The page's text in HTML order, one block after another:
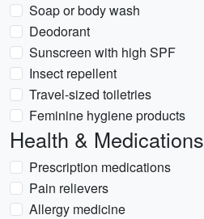
Soap or body wash
Deodorant
Sunscreen with high SPF
Insect repellent
Travel-sized toiletries
Feminine hygiene products
Health & Medications
Prescription medications
Pain relievers
Allergy medicine